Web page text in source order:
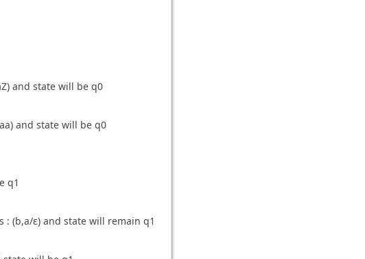
and state will be q0
and state will be q0
q1
: (b,a/ε) and state will remain q1